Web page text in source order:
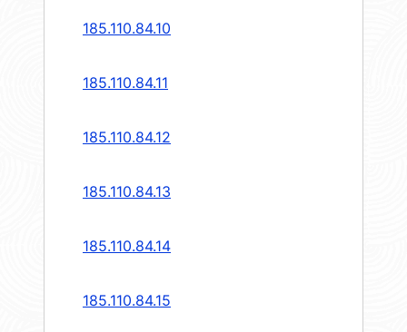
185.110.84.10
185.110.84.11
185.110.84.12
185.110.84.13
185.110.84.14
185.110.84.15